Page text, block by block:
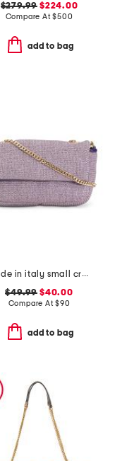
$279.99 $224.00
Compare At$500
add to bag
made in italy small crossbody
$49.99 $40.00
Compare At$90
add to bag